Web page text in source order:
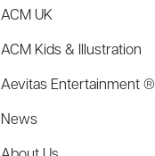
ACM UK
ACM Kids & Illustration
Aevitas Entertainment ®
News